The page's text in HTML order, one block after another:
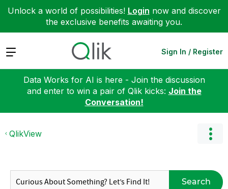
Unlock a world of possibilities! Login now and discover
the exclusive benefits awaiting you.
Expand Sign In / Register
Data Works for AI is here - Join the discussion
and enter to win a pair of Qlik kicks: Join the
Conversation!
QlikView
Search